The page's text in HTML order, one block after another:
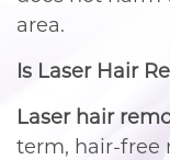
area.
Is Laser Hair
Laser hair
term, hair-free